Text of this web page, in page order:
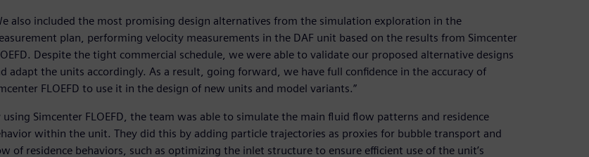
also included the most promising design alternatives from the simulation exploration in the
plan, performing velocity measurements in the DAF unit based on the results from Simcenter
Despite the tight commercial schedule, we were able to validate our proposed alternative designs
adapt the units accordingly. As a result, going forward, we have full confidence in the accuracy of
FLOEFD to use it in the design of new units and model variants.”
using Simcenter FLOEFD, the team was able to simulate the main fluid flow patterns and residence
within the unit. They did this by adding particle trajectories as proxies for bubble transport and
of residence behaviors, such as optimizing the inlet structure to ensure efficient use of the unit’s